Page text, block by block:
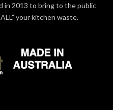
in 2013 to bring to the public
your kitchen waste.